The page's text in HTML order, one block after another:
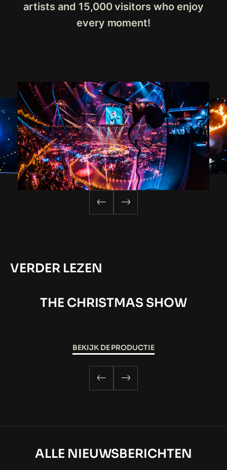
artists and 15,000 visitors who enjoy
every moment!
VERDER LEZEN
THE CHRISTMAS SHOW
BEKIJK DE PRODUCTIE
ALLE NIEUWSBERICHTEN